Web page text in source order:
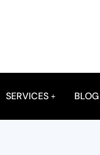
SERVICES BLOG